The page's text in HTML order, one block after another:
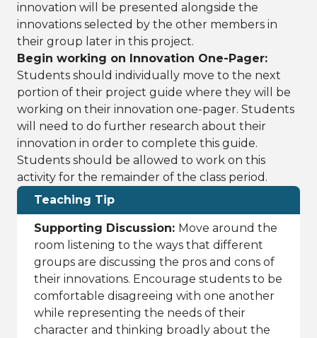
innovation will be presented alongside the
innovations selected by the other members in
their group later in this project.
Begin working on Innovation One-Pager:
Students should individually move to the next
portion of their project guide where they will be
working on their innovation one-pager. Students
will need to do further research about their
innovation in order to complete this guide.
Students should be allowed to work on this
activity for the remainder of the class period.
Teaching Tip
Supporting Discussion: Move around the
room listening to the ways that different
groups are discussing the pros and cons of
their innovations. Encourage students to be
comfortable disagreeing with one another
while representing the needs of their
character and thinking broadly about the